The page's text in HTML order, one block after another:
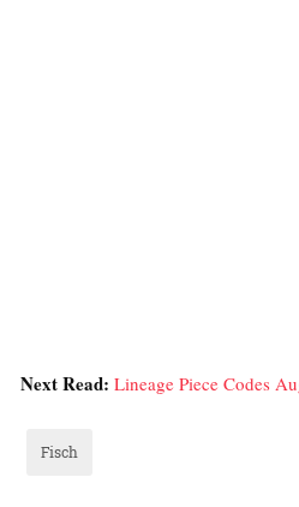
Next Read: Lineage Piece Codes
Fisch